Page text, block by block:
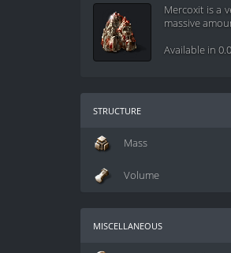
Mercoxit is a
massive
Available in
structure
Mass
Volume
miscellaneous